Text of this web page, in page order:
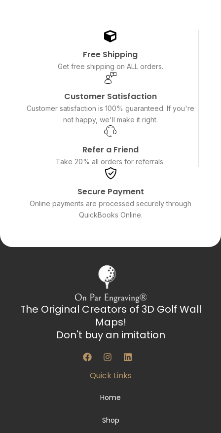
Free Shipping
Get free shipping on ALL orders.
Customer Satisfaction
Customer satisfaction is 100% guaranteed. If you're
not happy, we'll make it right.
Refer a Friend
Take 20% all orders for referrals.
Secure Payment
Online payments are processed securely through
QuickBooks Online.
The Original Creators of 3D Golf Wall
Maps!
Don't buy an imitation
F
a
e
I
n
t
g
m
L
i
k
Quick Links
Home
Shop